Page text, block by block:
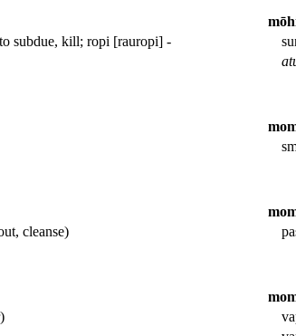
subdue, kill; ropi [rauropi] -
cleanse)